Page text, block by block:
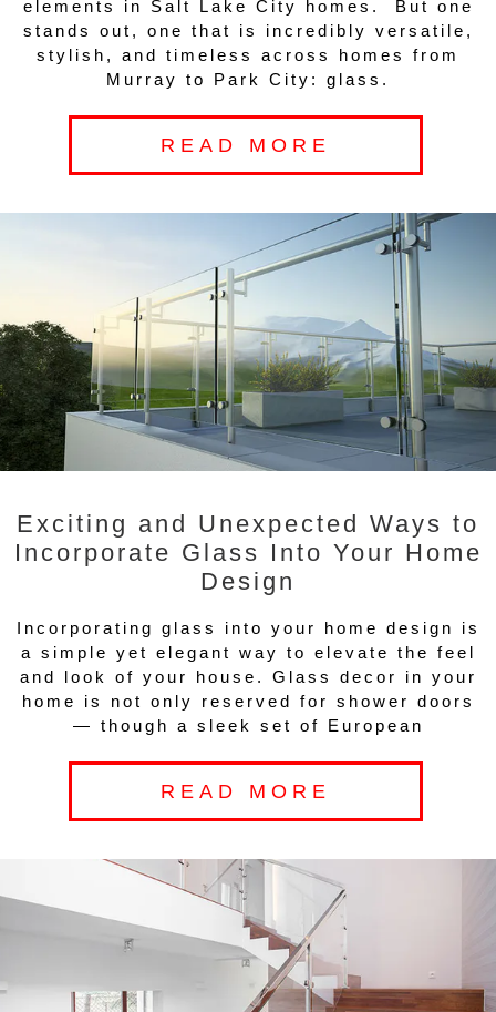
elements in Salt Lake City homes. But one
stands out, one that is incredibly versatile,
stylish, and timeless across homes from
Murray to Park City: glass.
READ MORE
Exciting and Unexpected Ways to
Incorporate Glass Into Your Home
Design
Incorporating glass into your home design is
a simple yet elegant way to elevate the feel
and look of your house. Glass decor in your
home is not only reserved for shower doors
— though a sleek set of European
READ MORE